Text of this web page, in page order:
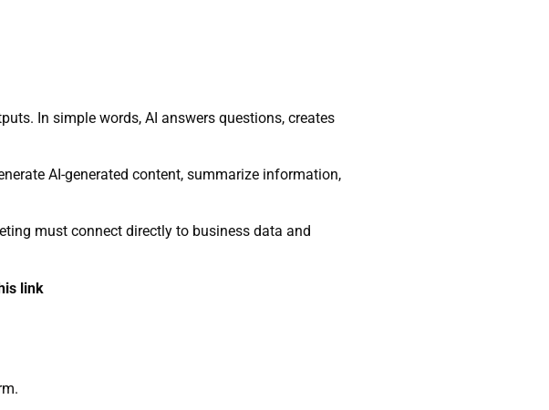
In simple words, AI answers questions, creates
AI-generated content, summarize information,
must connect directly to business data and
link